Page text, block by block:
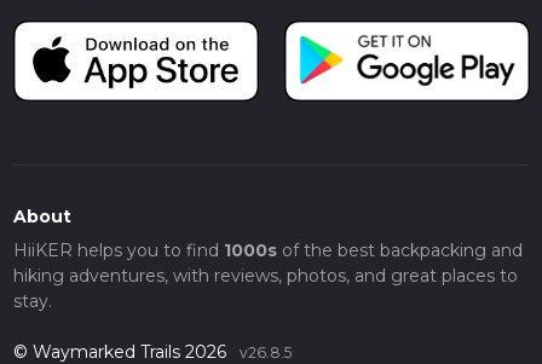
About
HiiKER helps you to find 1000sof the best backpacking and
hiking adventures, with reviews, photos, and great places to
stay.
© Waymarked Trails 2026 v26.8.5